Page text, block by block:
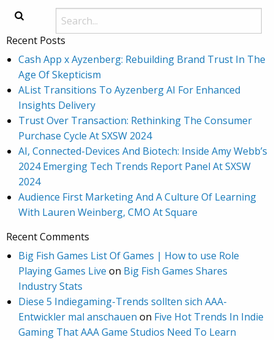
Recent Posts
Cash App x Ayzenberg: Rebuilding Brand Trust In The
Age Of Skepticism
AList Transitions To Ayzenberg AI For Enhanced
Insights Delivery
Trust Over Transaction: Rethinking The Consumer
Purchase Cycle At SXSW 2024
AI, Connected-Devices And Biotech: Inside Amy Webb’s
2024 Emerging Tech Trends Report Panel At SXSW
2024
Audience First Marketing And A Culture Of Learning
With Lauren Weinberg, CMO At Square
Recent Comments
Big Fish Games List Of Games | How to use Role
Playing Games Live on Big Fish Games Shares
Industry Stats
Diese 5 Indiegaming-Trends sollten sich AAA-
Entwickler mal anschauen on Five Hot Trends In Indie
Gaming That AAA Game Studios Need To Learn